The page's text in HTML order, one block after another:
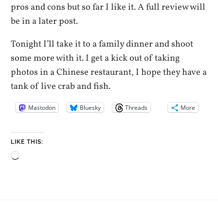
pros and cons but so far I like it. A full review will
be in a later post.
Tonight I’ll take it to a family dinner and shoot
some more with it. I get a kick out of taking
photos in a Chinese restaurant, I hope they have a
tank of live crab and fish.
Mastodon Bluesky Threads More
LIKE THIS:
Loading…